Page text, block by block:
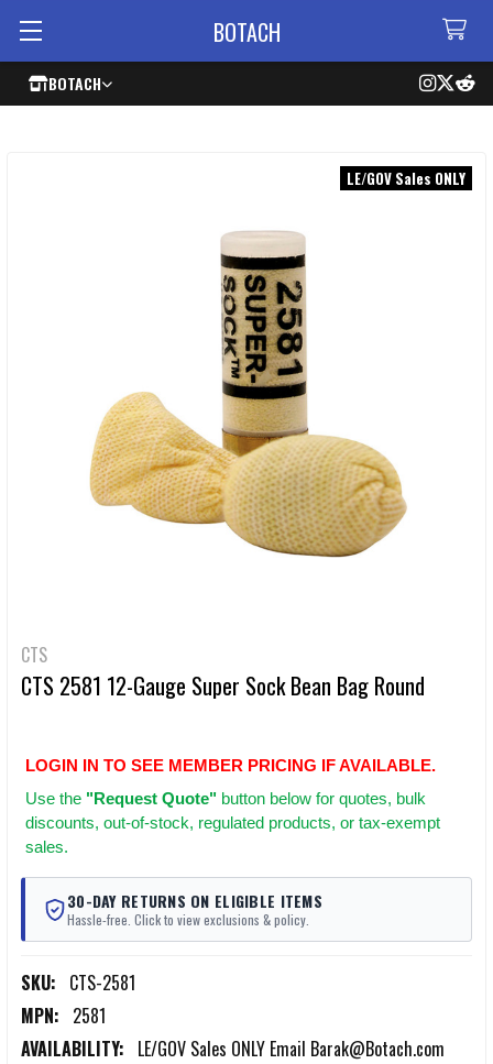
BOTACH
BOTACH
CTS
CTS 2581 12-Gauge Super Sock Bean Bag Round
LOGIN IN TO SEE MEMBER PRICING IF AVAILABLE.
Use the "Request Quote" button below for quotes, bulk
discounts, out-of-stock, regulated products, or tax-exempt
sales.
30-DAY RETURNS ON ELIGIBLE ITEMS
Hassle-free. Click to view exclusions & policy.
SKU: CTS-2581
MPN: 2581
AVAILABILITY: LE/GOV Sales ONLY Email Barak@Botach.com
LE/GOV Sales ONLY